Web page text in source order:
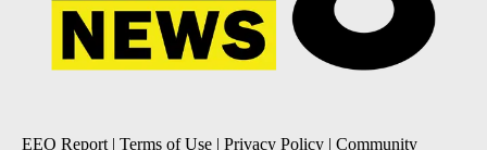
EEO Report | Terms of Use | Privacy Policy | Community